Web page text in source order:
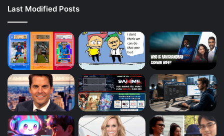
Last Modified Posts